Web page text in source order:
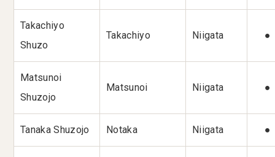
Takachiyo
Shuzo
Takachiyo Niigata ●
Matsunoi
Shuzojo
Matsunoi Niigata ●
Tanaka Shuzojo Notaka Niigata ●